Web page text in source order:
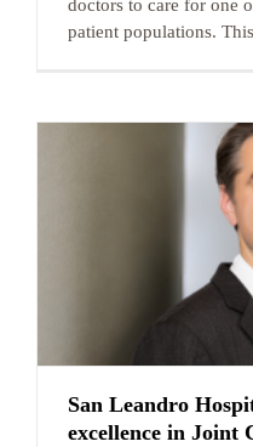
doctors to care for one
patient populations.
San Leandro
excellence in Joint